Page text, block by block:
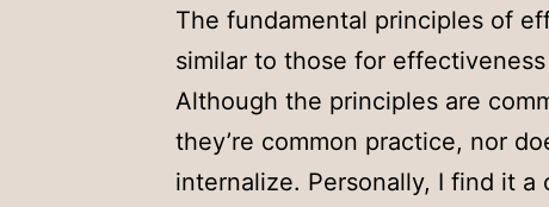
The fundamental principles of
similar to those for
Although the principles are
they’re common practice, nor
internalize. Personally, I find it